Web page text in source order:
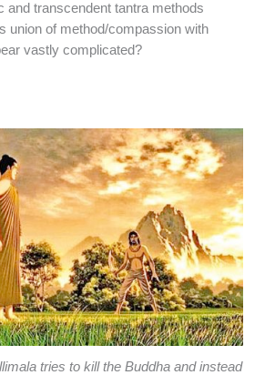
and transcendent tantra methods
union of method/compassion with
vastly complicated?
tries to kill the Buddha and instead